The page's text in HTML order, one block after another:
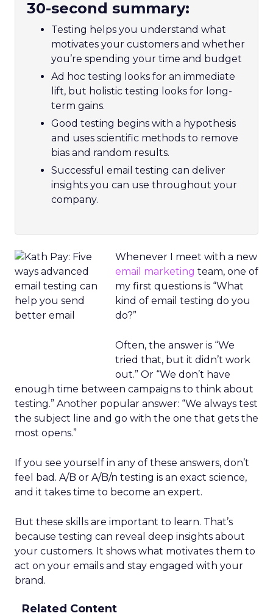
30-second summary:
Testing helps you understand what
motivates your customers and whether
you’re spending your time and budget
Ad hoc testing looks for an immediate
lift, but holistic testing looks for long-
term gains.
Good testing begins with a hypothesis
and uses scientific methods to remove
bias and random results.
Successful email testing can deliver
insights you can use throughout your
company.
Whenever I meet with a new
email marketing team, one of
my first questions is “What
kind of email testing do you
do?”
Often, the answer is “We
tried that, but it didn’t work
out.” Or “We don’t have
enough time between campaigns to think about
testing.” Another popular answer: “We always test
the subject line and go with the one that gets the
most opens.”
If you see yourself in any of these answers, don’t
feel bad. A/B or A/B/n testing is an exact science,
and it takes time to become an expert.
But these skills are important to learn. That’s
because testing can reveal deep insights about
your customers. It shows what motivates them to
act on your emails and stay engaged with your
brand.
Related Content